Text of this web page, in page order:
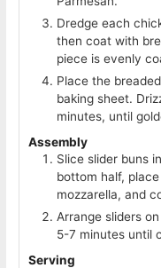
Dredge each
then coat with
piece is evenly
Place the
baking sheet.
minutes, until
Assembly
Slice slider buns
bottom half,
mozzarella, and
Arrange sliders
5-7 minutes until
Serving